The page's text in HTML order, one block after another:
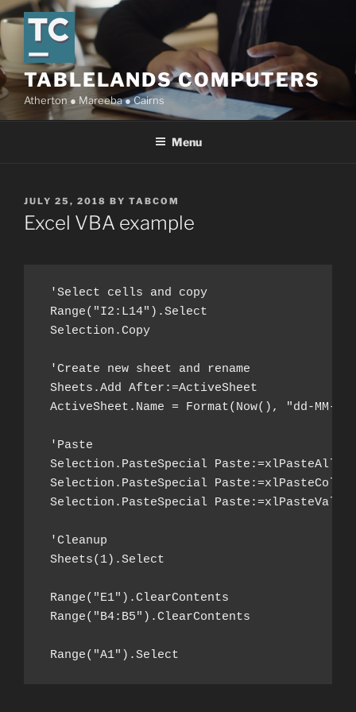
Skip
to
content
TABLELANDS COMPUTERS
Atherton ● Mareeba ● Cairns
Menu
POSTED
ON
JULY 25, 2018 BY TABCOM
Excel VBA example
'Select cells and copy
Range("I2:L14").Select
Selection.Copy
'Create new sheet and rename
Sheets.Add After:=ActiveSheet
ActiveSheet.Name = Format(Now(), "dd-MM-yy
'Paste
Selection.PasteSpecial Paste:=xlPasteAll
Selection.PasteSpecial
Selection.PasteSpecial
'Cleanup
Sheets(1).Select
Range("E1").ClearContents
Range("B4:B5").ClearContents
Range("A1").Select